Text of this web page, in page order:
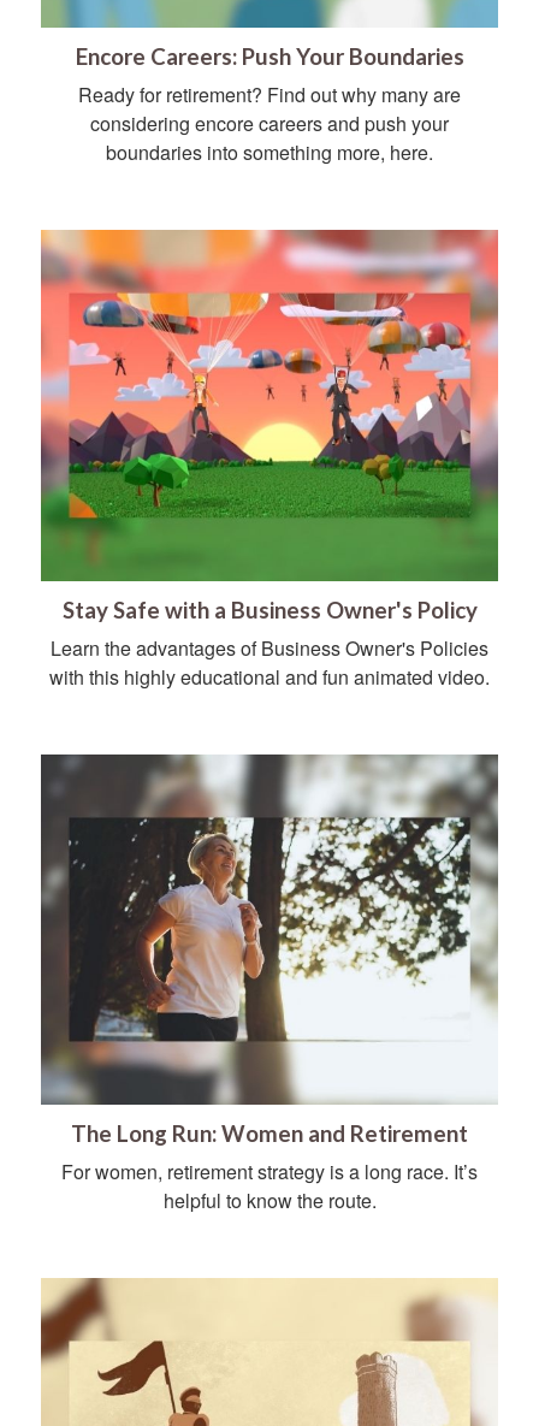
Encore Careers: Push Your Boundaries
Ready for retirement? Find out why many are
considering encore careers and push your
boundaries into something more, here.
Stay Safe with a Business Owner's Policy
Learn the advantages of Business Owner's Policies
with this highly educational and fun animated video.
The Long Run: Women and Retirement
For women, retirement strategy is a long race. It’s
helpful to know the route.